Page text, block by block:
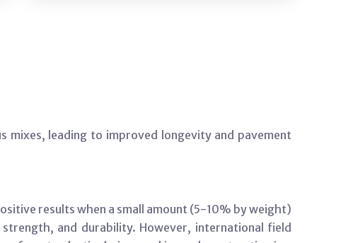
leading to improved longevity and pavement
results when a small amount (5-10% by weight)
and durability. However, international field